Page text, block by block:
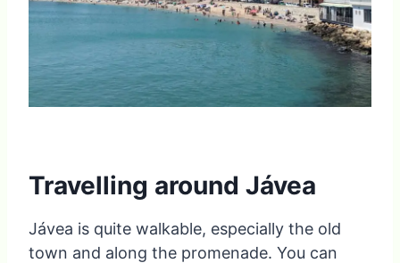
Travelling around Jávea
Jávea is quite walkable, especially the old
town and along the promenade. You can